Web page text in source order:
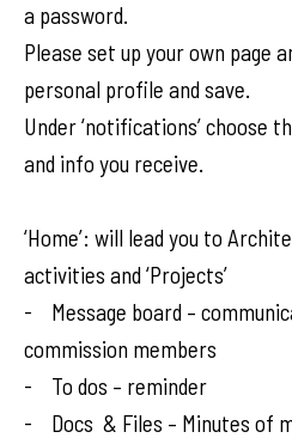
a password.
Please set up your own page
personal profile and save.
Under ‘notifications’ choose
and info you receive.
‘Home’: will lead you to
activities and ‘Projects’
- Message board –
commission members
- To dos – reminder
- Docs & Files – Minutes of